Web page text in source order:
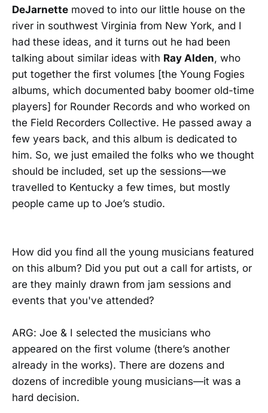
DeJarnette moved to into our little house on the
river in southwest Virginia from New York, and I
had these ideas, and it turns out he had been
talking about similar ideas with Ray Alden, who
put together the first volumes [the Young Fogies
albums, which documented baby boomer old-time
players] for Rounder Records and who worked on
the Field Recorders Collective. He passed away a
few years back, and this album is dedicated to
him. So, we just emailed the folks who we thought
should be included, set up the sessions—we
travelled to Kentucky a few times, but mostly
people came up to Joe’s studio.
How did you find all the young musicians featured
on this album? Did you put out a call for artists, or
are they mainly drawn from jam sessions and
events that you've attended?
ARG: Joe & I selected the musicians who
appeared on the first volume (there’s another
already in the works). There are dozens and
dozens of incredible young musicians—it was a
hard decision.